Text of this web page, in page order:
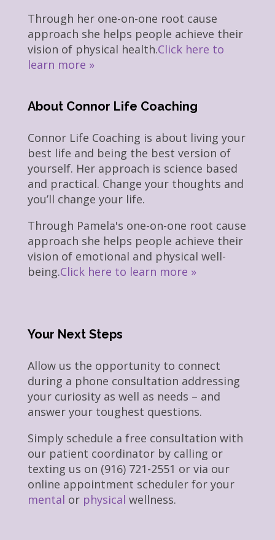
Through her one-on-one root cause
approach she helps people achieve their
vision of physical health.Click here to
learn more »
About Connor Life Coaching
Connor Life Coaching is about living your
best life and being the best version of
yourself. Her approach is science based
and practical. Change your thoughts and
you’ll change your life.
Through Pamela's one-on-one root cause
approach she helps people achieve their
vision of emotional and physical well-
being.Click here to learn more »
Your Next Steps
Allow us the opportunity to connect
during a phone consultation addressing
your curiosity as well as needs – and
answer your toughest questions.
Simply schedule a free consultation with
our patient coordinator by calling or
texting us on (916) 721-2551 or via our
online appointment scheduler for your
mental or physical wellness.